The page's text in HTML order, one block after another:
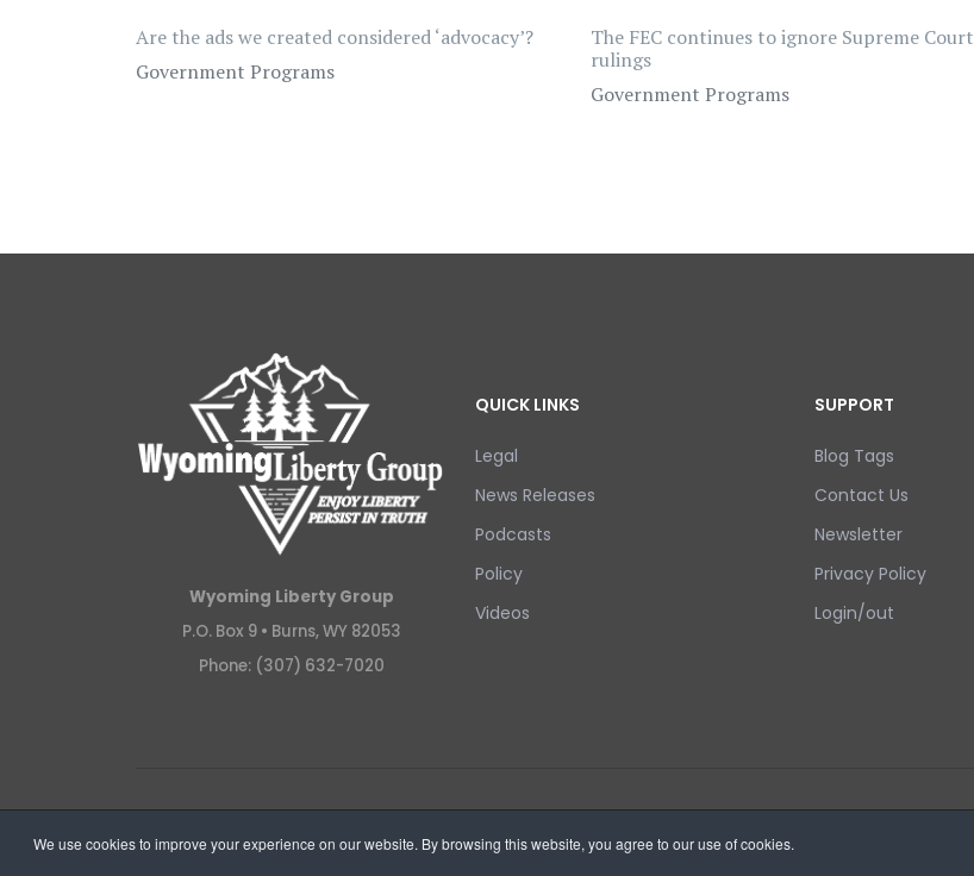
We use cookies to improve your experience on our website. By browsing this website, you agree to our use of cookies.
Are the ads we created considered ‘advocacy’?
Government Programs
The FEC continues to ignore Supreme Court
rulings
Government Programs
Wyoming Liberty Group
P.O. Box 9 • Burns, WY 82053
Phone: (307) 632-7020
QUICK LINKS
Legal
News Releases
Podcasts
Policy
Videos
SUPPORT
Blog Tags
Contact Us
Newsletter
Privacy Policy
Login/out